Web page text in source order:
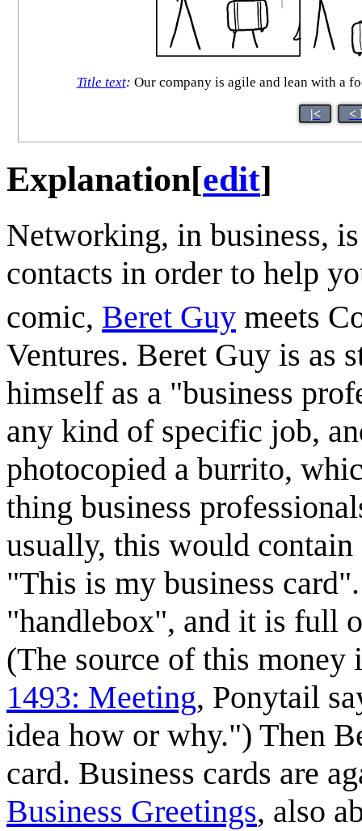
Title text: Our company is agile and lean with a
|< <
Explanation[edit]
Networking, in business,
contacts in order to help
comic, Beret Guy meets
Ventures. Beret Guy is as
himself as a "business
any kind of specific job,
photocopied a burrito,
thing business
usually, this would
"This is my business
"handlebox", and it is full
(The source of this
1493: Meeting, Ponytail
idea how or why.") Then
card. Business cards are
Business Greetings, also